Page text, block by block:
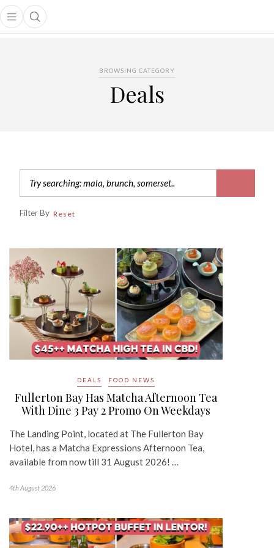
Open main menu
Open search popup
menu
BROWSING CATEGORY
Deals
Filter By Reset
DEALS FOOD NEWS
Fullerton Bay Has Matcha Afternoon Tea
With Dine 3 Pay 2 Promo On Weekdays
The Landing Point, located at The Fullerton Bay
Hotel, has a Matcha Expressions Afternoon Tea,
available from now till 31 August 2026! …
4th August 2026